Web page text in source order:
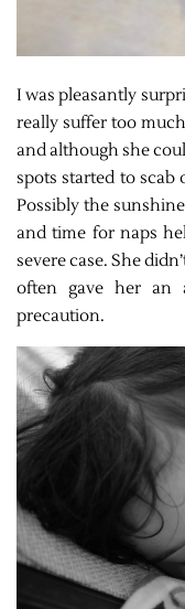
I was pleasantly
really suffer too
and although she
spots started to scab
Possibly the
and time for naps
severe case. She
often gave her an
precaution.